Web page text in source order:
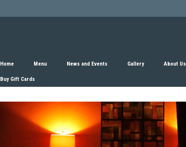
Home Menu News and Events Gallery About Us
Buy Gift Cards